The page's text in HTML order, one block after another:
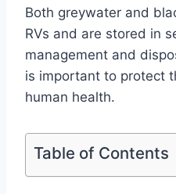
Both greywater and
RVs and are stored in
management and
is important to protect
human health.
Table of Contents